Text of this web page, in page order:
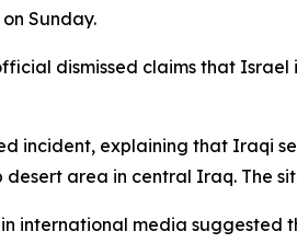
Sunday.
dismissed claims that
incident, explaining that Iraqi
area in central Iraq. The
international media suggested